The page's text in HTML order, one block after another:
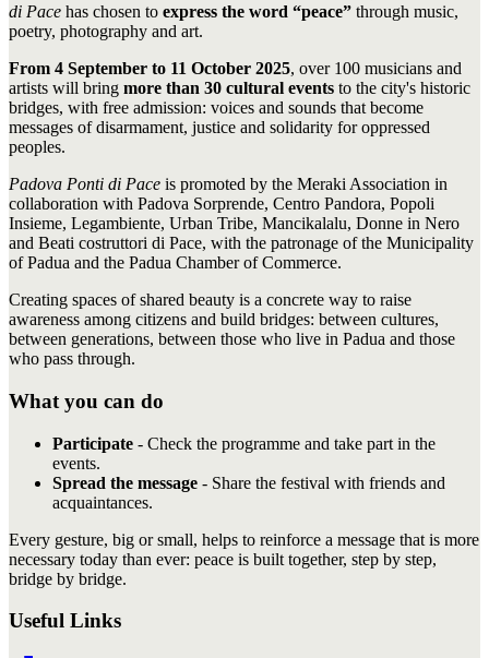
di Pace has chosen to express the word “peace” through music,
poetry, photography and art.
From 4 September to 11 October 2025, over 100 musicians and
artists will bring more than 30 cultural events to the city's historic
bridges, with free admission: voices and sounds that become
messages of disarmament, justice and solidarity for oppressed
peoples.
Padova Ponti di Pace is promoted by the Meraki Association in
collaboration with Padova Sorprende, Centro Pandora, Popoli
Insieme, Legambiente, Urban Tribe, Mancikalalu, Donne in Nero
and Beati costruttori di Pace, with the patronage of the Municipality
of Padua and the Padua Chamber of Commerce.
Creating spaces of shared beauty is a concrete way to raise
awareness among citizens and build bridges: between cultures,
between generations, between those who live in Padua and those
who pass through.
What you can do
Participate - Check the programme and take part in the
events.
Spread the message - Share the festival with friends and
acquaintances.
Every gesture, big or small, helps to reinforce a message that is more
necessary today than ever: peace is built together, step by step,
bridge by bridge.
Useful Links